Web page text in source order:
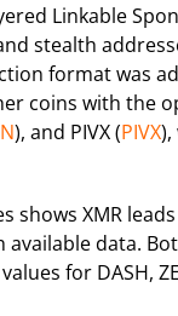
Linkable
stealth
format was
coins with the
), and PIVX (PIVX),
XMR
data.
for DASH,